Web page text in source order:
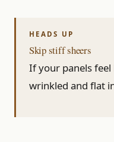
Skip stiff sheers
If your panels feel
wrinkled and flat